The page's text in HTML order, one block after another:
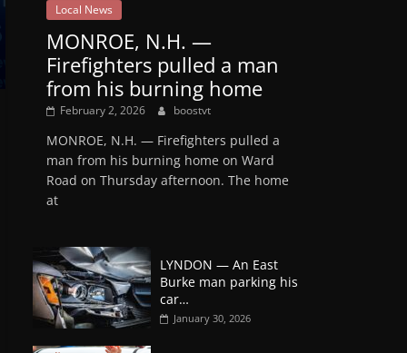
Local News
MONROE, N.H. —
Firefighters pulled a man
from his burning home
February 2, 2026 boostvt
MONROE, N.H. — Firefighters pulled a
man from his burning home on Ward
Road on Thursday afternoon. The home
at
LYNDON — An East
Burke man parking his
car…
January 30, 2026